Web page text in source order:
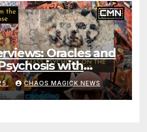
Oracles and
with
ZapCHAOS MAGICK NEWS